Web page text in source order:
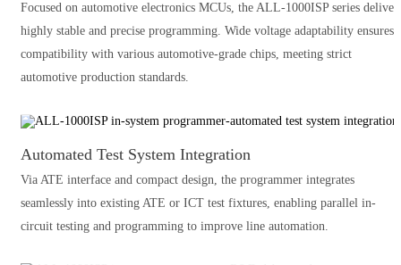
Focused on automotive electronics MCUs, the ALL-1000ISP series
highly stable and precise programming. Wide voltage adaptability ensures
compatibility with various automotive-grade chips, meeting strict
automotive production standards.
Automated Test System Integration
Via ATE interface and compact design, the programmer integrates
seamlessly into existing ATE or ICT test fixtures, enabling parallel in-
circuit testing and programming to improve line automation.